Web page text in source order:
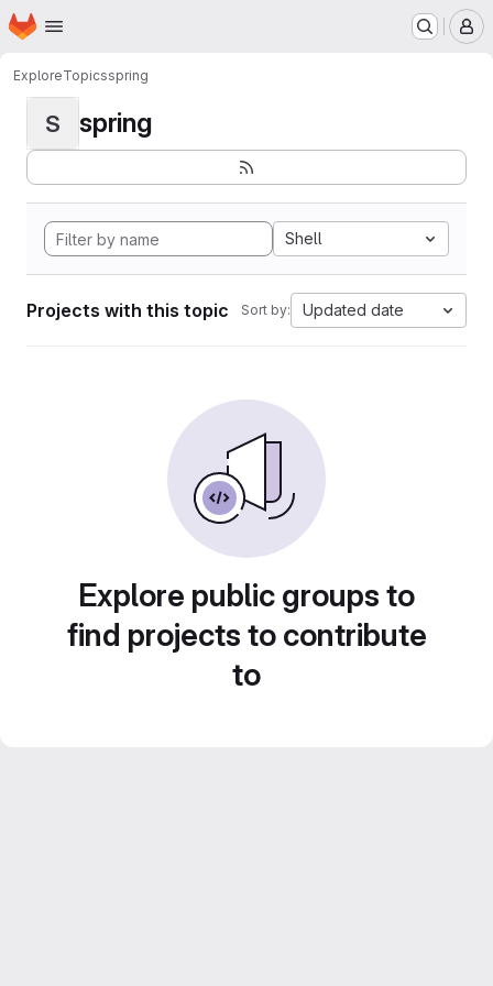
Skip to main content
Homepage
ExploreTopicsspring
S spring
Shell
Projects with this topic Sort by: Updated date
Explore public groups to
find projects to contribute
to